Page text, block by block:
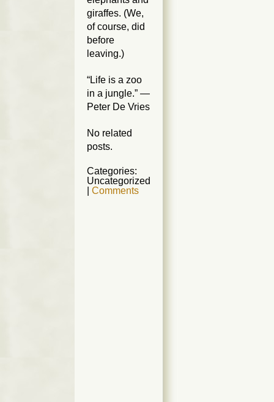
giraffes. (We,
of course, did
before
leaving.)
“Life is a zoo
in a jungle.” —
Peter De Vries
No related
posts.
Categories:
Uncategorized
Comments